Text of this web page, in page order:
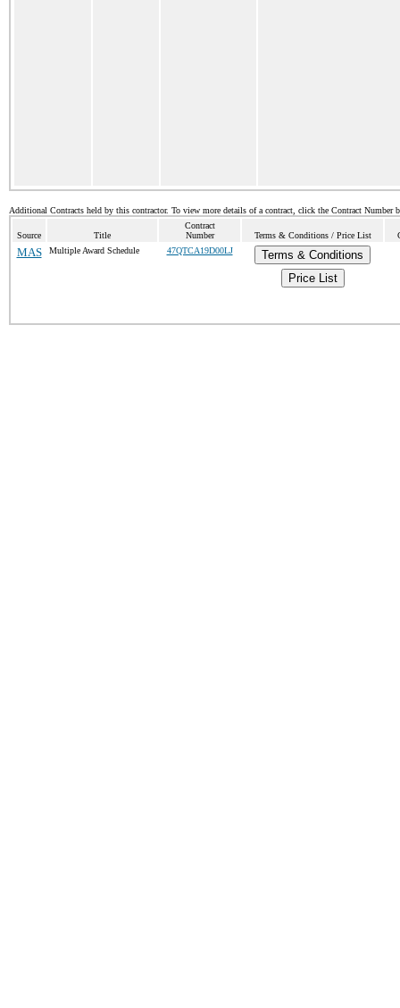
Additional Contracts held by this contractor. To view more details of a contract, click the Contract Number
Source Title
Contract
Number
Terms & Conditions / Price List
MAS Multiple Award Schedule 47QTCA19D00LJ
Terms & Conditions
Price List